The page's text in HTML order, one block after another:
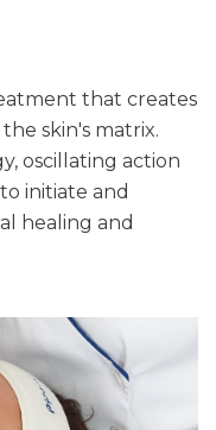
that creates
skin's matrix.
oscillating action
initiate and
healing and